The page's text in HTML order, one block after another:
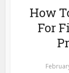
How
For